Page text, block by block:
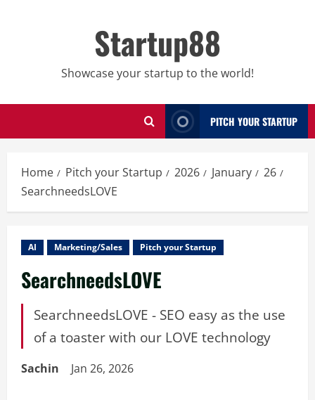
Startup88
Showcase your startup to the world!
PITCH YOUR STARTUP
Home Pitch your Startup 2026 January
26
SearchneedsLOVE
AI Marketing/Sales Pitch your Startup
SearchneedsLOVE
SearchneedsLOVE - SEO easy as the use
of a toaster with our LOVE technology
Sachin Jan 26, 2026